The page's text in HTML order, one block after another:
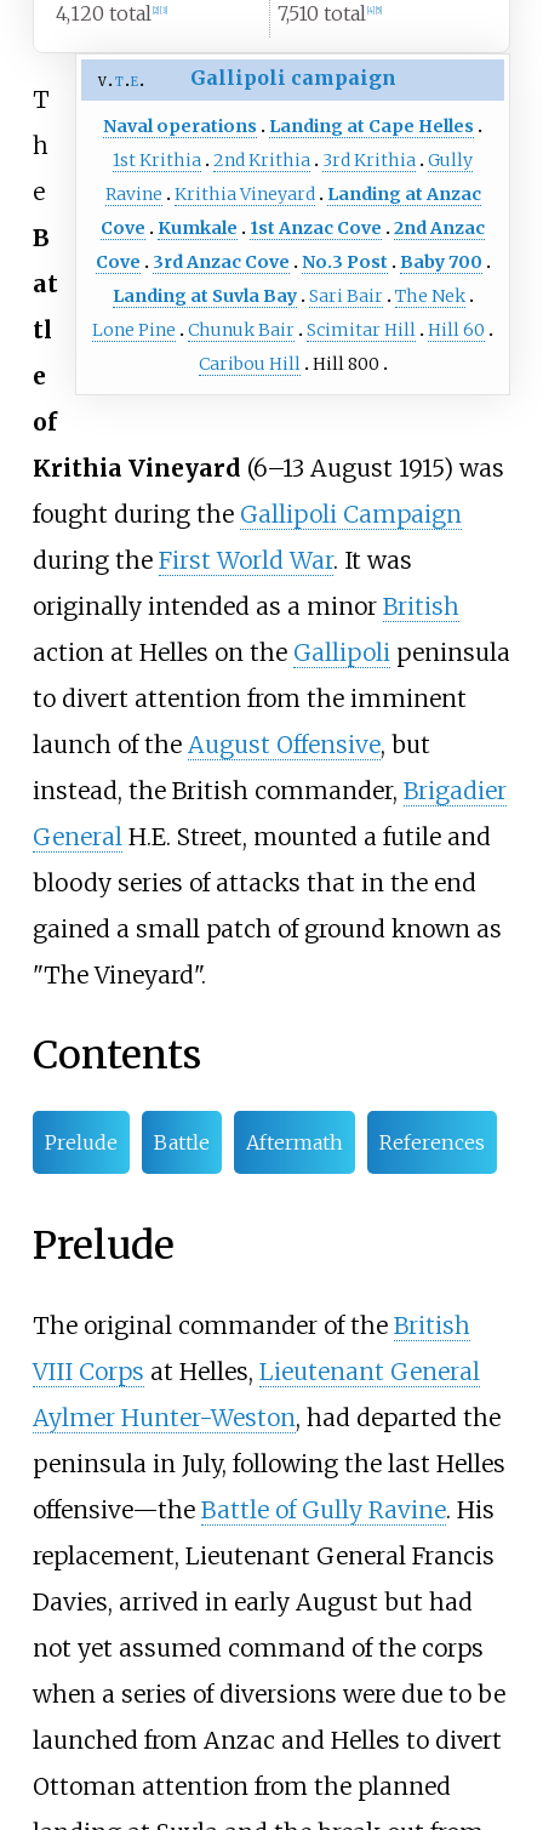
4,120 total 2] 3] 7,510 total 4] 5]
v t e Gallipoli campaign
Naval operations
Landing at Cape Helles
1st Krithia 2nd Krithia 3rd Krithia Gully
Ravine
Krithia Vineyard
Landing at Anzac
Cove
Kumkale 1st Anzac Cove
2nd Anzac
Cove
3rd Anzac Cove No.3 Post
Baby 700
Landing at Suvla Bay Sari Bair The Nek
Lone Pine
Chunuk Bair Scimitar Hill Hill 60
Caribou Hill Hill 800
T
h
e
B
at
tl
e
of
Krithia Vineyard (6–13 August 1915) was
fought during the Gallipoli Campaign
during the First World War. It was
originally intended as a minor British
action at Helles on the Gallipolipeninsula
to divert attention from the imminent
launch of the August Offensive, but
instead, the British commander, Brigadier
GeneralH.E. Street, mounted a futile and
bloody series of attacks that in the end
gained a small patch of ground known as
"The Vineyard".
Contents
Prelude Battle Aftermath References
Prelude
The original commander of the British
VIII Corps at Helles, Lieutenant General
Aylmer Hunter-Weston, had departed the
peninsula in July, following the last Helles
offensive—the Battle of Gully Ravine. His
replacement, Lieutenant General Francis
Davies, arrived in early August but had
not yet assumed command of the corps
when a series of diversions were due to be
launched from Anzac and Helles to divert
Ottoman attention from the planned